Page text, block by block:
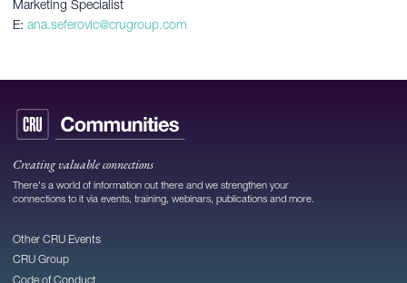
Marketing Specialist
E: ana.seferovic@crugroup.com
Creating valuable connections
There's a world of information out there and we strengthen your
connections to it via events, training, webinars, publications and more.
Other CRU Events
CRU Group
Code of Conduct